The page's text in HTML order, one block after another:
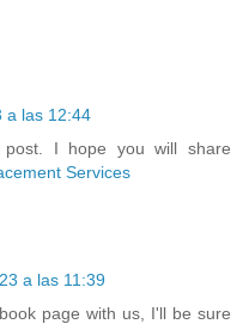
a las 12:44
I hope you will share
Services
a las 11:39
page with us, I'll be sure